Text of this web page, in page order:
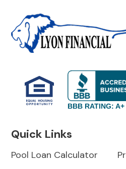
BBB RATING: A+
Quick Links
Pool Loan Calculator